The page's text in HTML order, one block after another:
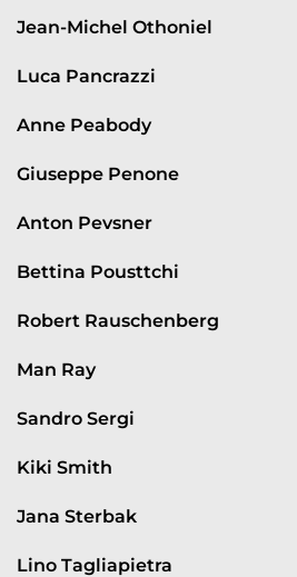
Jean-Michel Othoniel
Luca Pancrazzi
Anne Peabody
Giuseppe Penone
Anton Pevsner
Bettina Pousttchi
Robert Rauschenberg
Man Ray
Sandro Sergi
Kiki Smith
Jana Sterbak
Lino Tagliapietra